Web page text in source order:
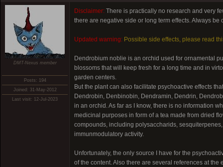
DMT-Nexus member
Posts: 194
Joined: 31-May-2012
Last visit: 12-Jul-2023
Disclaimer: There is practically no research and very
there are negative side or long term effects. Always
Updated warning: Possible side effects, please read
Dendrobium noblie is an orchid used for ornamental
blossoms that will keep fresh for a long time and in
garden centers.
But the plant can also facilitate psychoactive effects
Dendrobin, Denbinobin, Dendramin, Dendrin,
in an orchid. As far as I know, there is no information
medicinal purposes in form of a tea made from dried
compounds, including polysaccharids,
immunmodulatory activity.
Unfortunately, the only source I have for the
of the content. Also there are several references at the